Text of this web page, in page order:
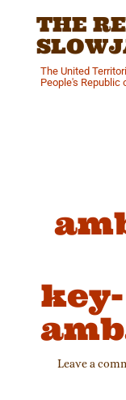
THE
The United
People's
key-
Leave a